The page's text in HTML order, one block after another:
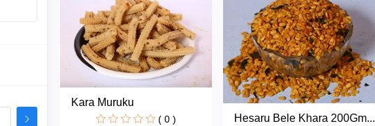
Kara Muruku
( 0 ) Hesaru Bele Khara 200Gm...